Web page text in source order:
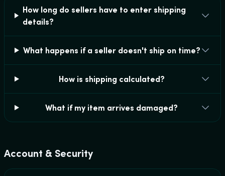
How long do sellers have to enter shipping
details?
What happens if a seller doesn't ship on time?
How is shipping calculated?
What if my item arrives damaged?
Account & Security